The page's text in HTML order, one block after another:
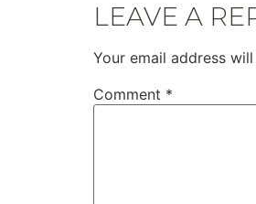
LEAVE A
Your email address
Comment *